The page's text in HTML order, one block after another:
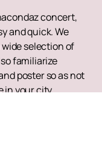
concert,
and quick. We
selection of
familiarize
poster so as not
in your city.